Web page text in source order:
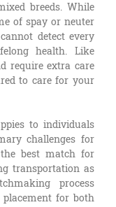
breeds. While
of spay or neuter
detect every
health. Like
require extra care
to care for your
to individuals
challenges for
best match for
transportation as
process
for both